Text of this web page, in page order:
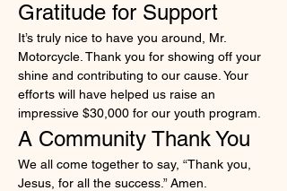
Gratitude for Support
It’s truly nice to have you around, Mr.
Motorcycle. Thank you for showing off your
shine and contributing to our cause. Your
efforts will have helped us raise an
impressive $30,000 for our youth program.
A Community Thank You
We all come together to say, “Thank you,
Jesus, for all the success.” Amen.